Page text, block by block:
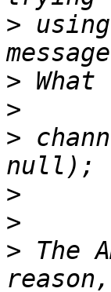
>
>
>
>
>
>
> The